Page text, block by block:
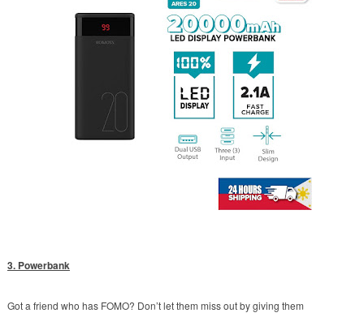
3. Powerbank
Got a friend who has FOMO? Don’t let them miss out by giving them